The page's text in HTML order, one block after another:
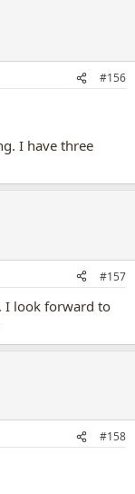
#156
I have three
#157
I look forward to
#158